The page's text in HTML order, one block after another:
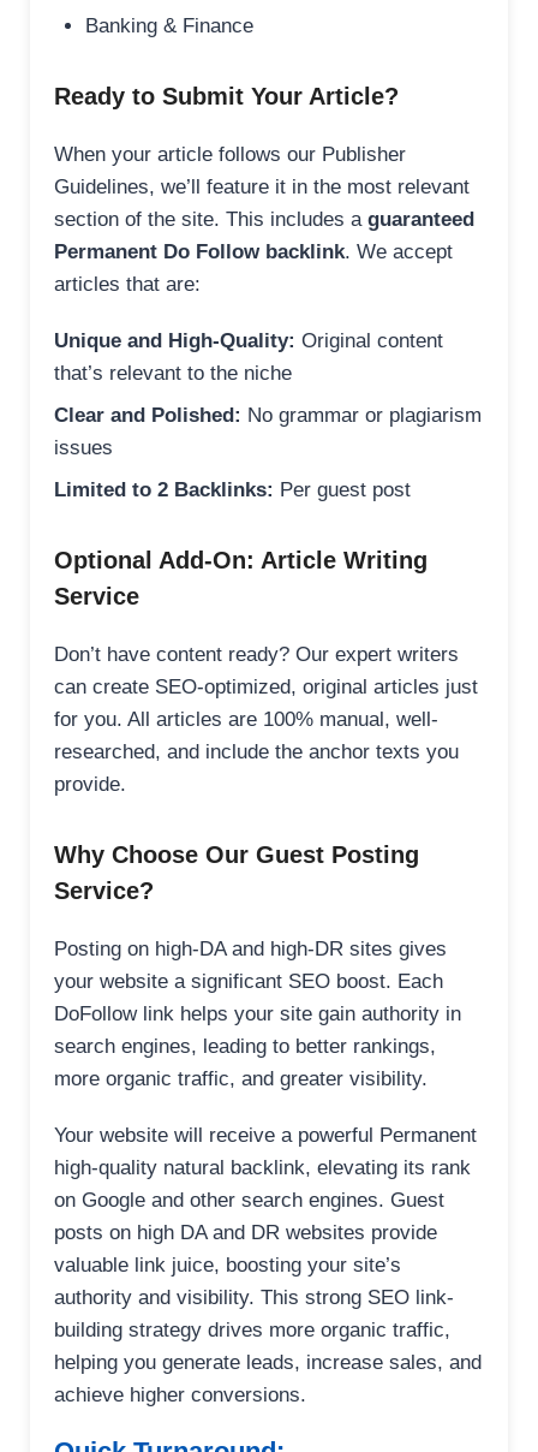
Banking & Finance
Ready to Submit Your Article?
When your article follows our Publisher
Guidelines, we’ll feature it in the most relevant
section of the site. This includes a guaranteed
Permanent Do Follow backlink. We accept
articles that are:
Unique and High-Quality: Original content
that’s relevant to the niche
Clear and Polished: No grammar or plagiarism
issues
Limited to 2 Backlinks: Per guest post
Optional Add-On: Article Writing
Service
Don’t have content ready? Our expert writers
can create SEO-optimized, original articles just
for you. All articles are 100% manual, well-
researched, and include the anchor texts you
provide.
Why Choose Our Guest Posting
Service?
Posting on high-DA and high-DR sites gives
your website a significant SEO boost. Each
DoFollow link helps your site gain authority in
search engines, leading to better rankings,
more organic traffic, and greater visibility.
Your website will receive a powerful Permanent
high-quality natural backlink, elevating its rank
on Google and other search engines. Guest
posts on high DA and DR websites provide
valuable link juice, boosting your site’s
authority and visibility. This strong SEO link-
building strategy drives more organic traffic,
helping you generate leads, increase sales, and
achieve higher conversions.